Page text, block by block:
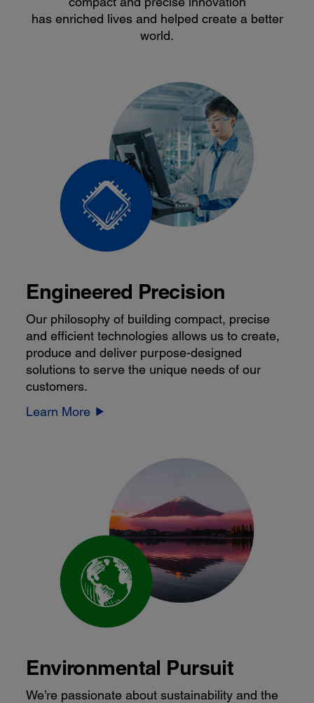
has enriched lives and helped create a better
world.
Engineered Precision
Our philosophy of building compact, precise
and efficient technologies allows us to create,
produce and deliver purpose-designed
solutions to serve the unique needs of our
customers.
Learn More
Environmental Pursuit
We’re passionate about sustainability and the